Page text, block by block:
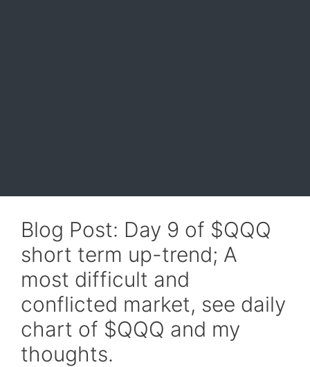
Blog Post: Day 9 of $QQQ
short term up-trend; A
most difficult and
conflicted market, see daily
chart of $QQQ and my
thoughts.